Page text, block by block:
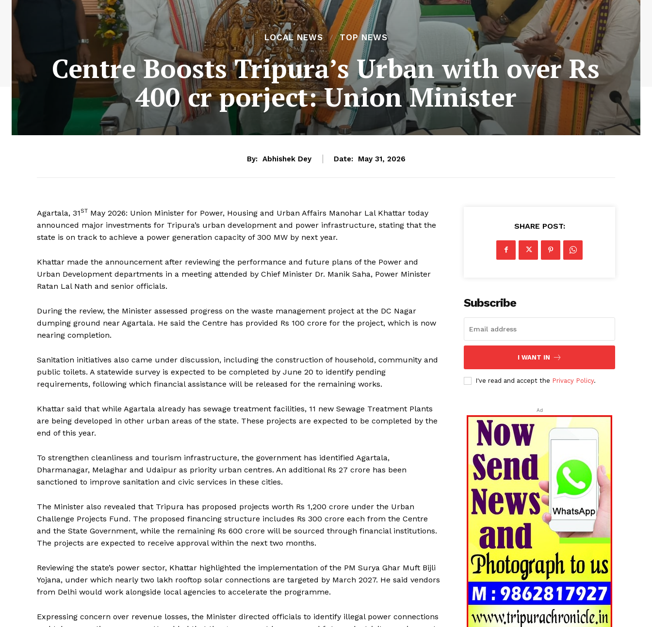
Tripura Chronicle
Menu
Home
Contact us
Privacy Policy
LOCAL NEWS TOP NEWS
Centre Boosts Tripura’s Urban with over Rs
400 cr porject: Union Minister
By: Abhishek Dey Date: May 31, 2026
Agartala, 31ST May 2026: Union Minister for Power, Housing and Urban Affairs Manohar Lal Khattar today
announced major investments for Tripura’s urban development and power infrastructure, stating that the
state is on track to achieve a power generation capacity of 300 MW by next year.
Khattar made the announcement after reviewing the performance and future plans of the Power and
Urban Development departments in a meeting attended by Chief Minister Dr. Manik Saha, Power Minister
Ratan Lal Nath and senior officials.
During the review, the Minister assessed progress on the waste management project at the DC Nagar
dumping ground near Agartala. He said the Centre has provided Rs 100 crore for the project, which is now
nearing completion.
Sanitation initiatives also came under discussion, including the construction of household, community and
public toilets. A statewide survey is expected to be completed by June 20 to identify pending
requirements, following which financial assistance will be released for the remaining works.
Khattar said that while Agartala already has sewage treatment facilities, 11 new Sewage Treatment Plants
are being developed in other urban areas of the state. These projects are expected to be completed by the
end of this year.
To strengthen cleanliness and tourism infrastructure, the government has identified Agartala,
Dharmanagar, Melaghar and Udaipur as priority urban centres. An additional Rs 27 crore has been
sanctioned to improve sanitation and civic services in these cities.
The Minister also revealed that Tripura has proposed projects worth Rs 1,200 crore under the Urban
Challenge Projects Fund. The proposed financing structure includes Rs 300 crore each from the Centre
and the State Government, while the remaining Rs 600 crore will be sourced through financial institutions.
The projects are expected to receive approval within the next two months.
Reviewing the state’s power sector, Khattar highlighted the implementation of the PM Surya Ghar Muft Bijli
Yojana, under which nearly two lakh rooftop solar connections are targeted by March 2027. He said vendors
from Delhi would work alongside local agencies to accelerate the programme.
Expressing concern over revenue losses, the Minister directed officials to identify illegal power connections
SHARE POST:
Subscribe
I WANT IN
I've read and accept the Privacy Policy.
Ad